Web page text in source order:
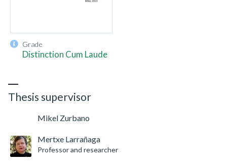
Grade
Distinction Cum Laude
Thesis supervisor
Mikel Zurbano
Mertxe Larrañaga
Professor and researcher